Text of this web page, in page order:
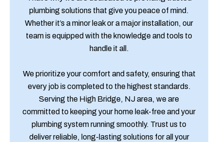
plumbing solutions that give you peace of mind.
Whether it’s a minor leak or a major installation, our
team is equipped with the knowledge and tools to
handle it all.
We prioritize your comfort and safety, ensuring that
every job is completed to the highest standards.
Serving the High Bridge, NJ area, we are
committed to keeping your home leak-free and your
plumbing system running smoothly. Trust us to
deliver reliable, long-lasting solutions for all your